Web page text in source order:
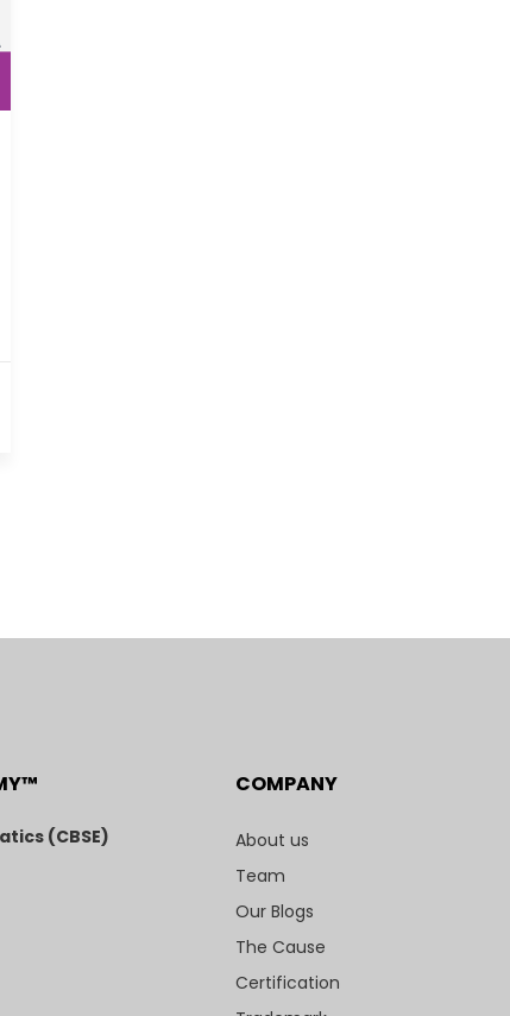
(CBSE)
COMPANY
About us
Team
Our Blogs
The Cause
Certification